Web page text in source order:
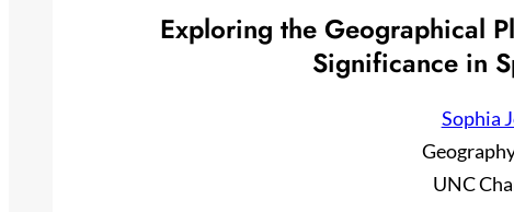
Exploring the Geographical
Significance in
Sophia
UNC